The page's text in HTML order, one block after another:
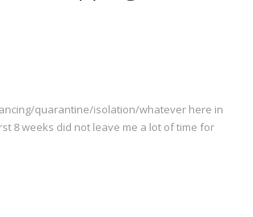
quarantine/isolation/whatever here in
8 weeks did not leave me a lot of time for